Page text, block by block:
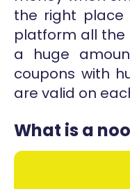
the right place
platform all the
a huge
coupons with
are valid on
What is a